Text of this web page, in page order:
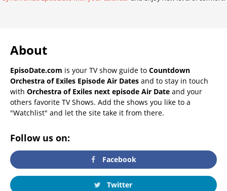
About
EpisoDate.com is your TV show guide to Countdown
Orchestra of Exiles Episode Air Dates and to stay in touch
with Orchestra of Exiles next episode Air Date and your
others favorite TV Shows. Add the shows you like to a
"Watchlist" and let the site take it from there.
Follow us on:
Facebook
Twitter